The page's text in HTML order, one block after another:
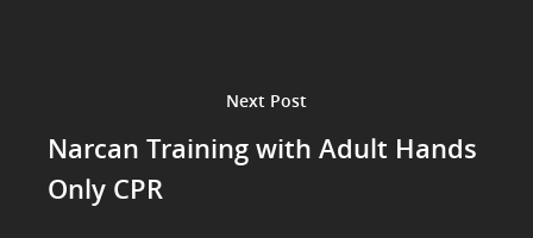
Next Post
Narcan Training with Adult Hands
Only CPR